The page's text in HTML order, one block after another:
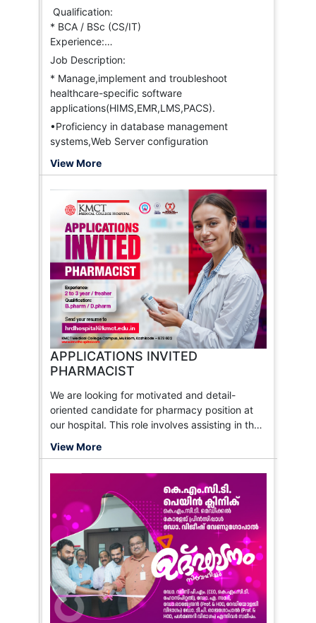
Liberty General Insurance
IFFCO-TOKIO General Insurance
Niva Health Insurance
MHM
Aditya Birla Group
Link-K Insurance TPA Pvt. Ltd.
Qualification:
* BCA / BSc (CS/IT)
Experience:
* 1 to 2 years
Job Description:
* Manage,implement and troubleshoot
healthcare-specific software
applications(HIMS,EMR,LMS,PACS).
•Proficiency in database management
systems,Web Server configuration
View More
APPLICATIONS INVITED
PHARMACIST
We are looking for motivated and detail-
oriented candidate for pharmacy position at
our hospital. This role involves assisting in the
maintaining accurate records, and ensuring
products. The ideal candidate should have a
passion for healthcare and a commitment to
patient care.
View More